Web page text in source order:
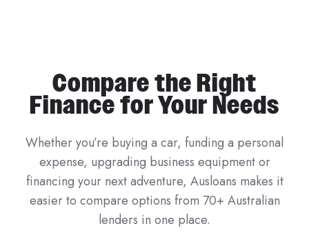
Compare the Right
Finance for Your Needs
Whether you’re buying a car, funding a personal
expense, upgrading business equipment or
financing your next adventure, Ausloans makes it
easier to compare options from 70+ Australian
lenders in one place.